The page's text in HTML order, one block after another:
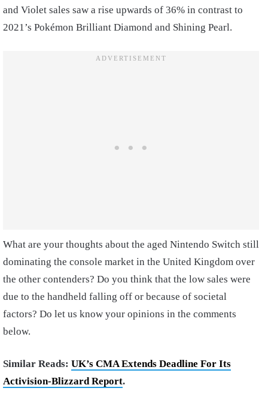
and Violet sales saw a rise upwards of 36% in contrast to
2021’s Pokémon Brilliant Diamond and Shining Pearl.
What are your thoughts about the aged Nintendo Switch still
dominating the console market in the United Kingdom over
the other contenders? Do you think that the low sales were
due to the handheld falling off or because of societal
factors? Do let us know your opinions in the comments
below.
Similar Reads: UK’s CMA Extends Deadline For Its
Activision-Blizzard Report.